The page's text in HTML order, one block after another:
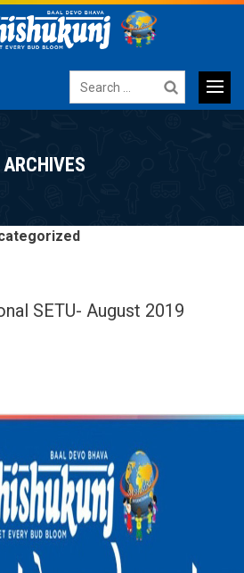
Search
ARCHIVES
SETU- August 2019